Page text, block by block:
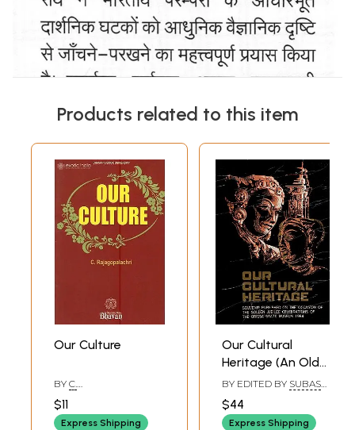
Products related to this item
Our Culture
BY C.
$11
Express Shipping
Our Cultural
Heritage (An Old
and Rare Book)
BY EDITED BY SUBAS
$44
Express Shipping